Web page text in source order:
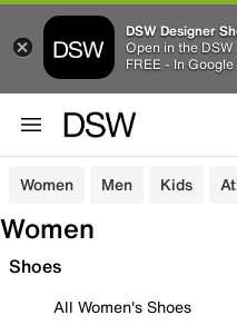
DSW Designer
Open in the DSW
FREE - In Google
Women Men Kids
Women
Shoes
All Women's Shoes